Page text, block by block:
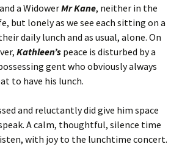
and a WidowerMr Kane, neither in the
but lonely as we see each sitting on a
daily lunch and as usual, alone. On
Kathleen’s peace is disturbed by a
gent who obviously always
to have his lunch.
and reluctantly did give him space
A calm, thoughtful, silence time
with joy to the lunchtime concert.